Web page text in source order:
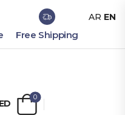
Free Shipping
0
AR EN